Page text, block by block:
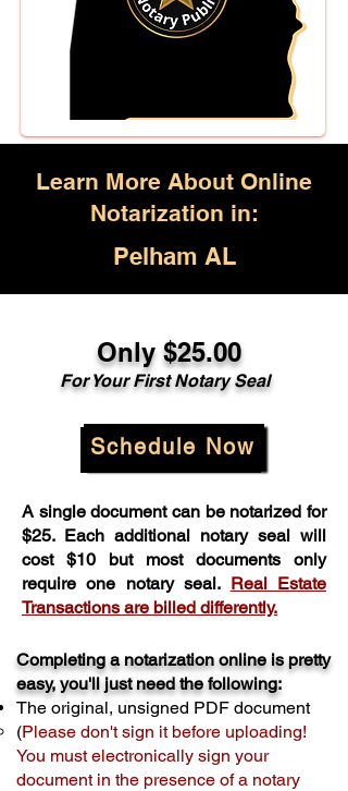
Learn More About Online
Notarization in:
Pelham AL
Only $25.00
For Your First Notary Seal
Schedule Now
A single document can be notarized for
$25. Each additional notary seal will
cost $10 but most documents only
require one notary seal. Real Estate
Transactions are billed differently.
Completing a notarization online is pretty
easy, you'll just need the following:
The original, unsigned PDF document
(Please don't sign it before uploading!
You must electronically sign your
document in the presence of a notary